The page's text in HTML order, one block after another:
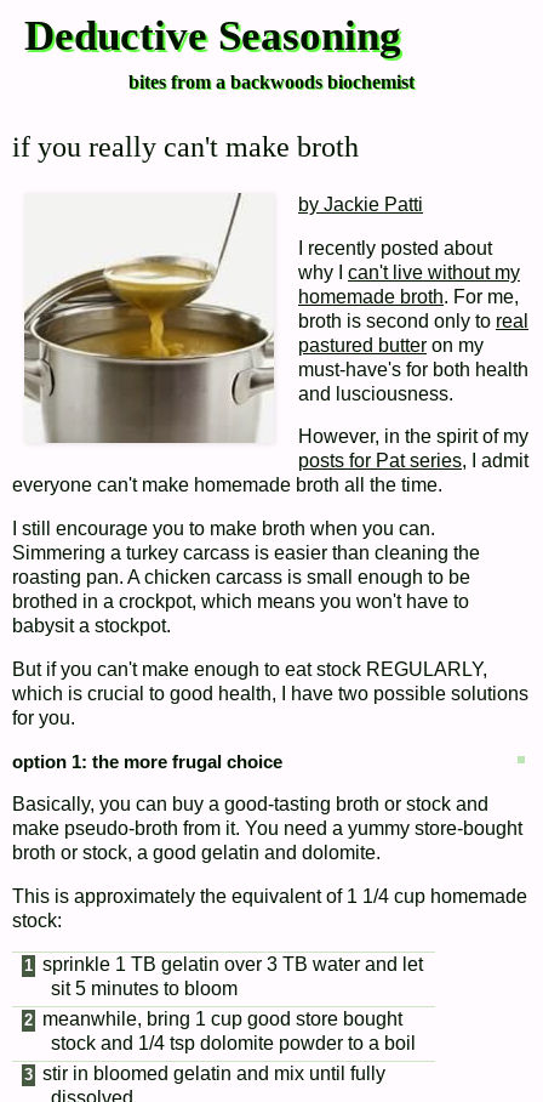
Deductive Seasoning
bites from a backwoods biochemist
if you really can't make broth
by Jackie Patti
I recently posted about
why I can't live without my
homemade broth. For me,
broth is second only to real
pastured butter on my
must-have's for both health
and lusciousness.
However, in the spirit of my
posts for Pat series, I admit
everyone can't make homemade broth all the time.
I still encourage you to make broth when you can.
Simmering a turkey carcass is easier than cleaning the
roasting pan. A chicken carcass is small enough to be
brothed in a crockpot, which means you won't have to
babysit a stockpot.
But if you can't make enough to eat stock REGULARLY,
which is crucial to good health, I have two possible solutions
for you.
option 1: the more frugal choice
Basically, you can buy a good-tasting broth or stock and
make pseudo-broth from it. You need a yummy store-bought
broth or stock, a good gelatin and dolomite.
This is approximately the equivalent of 1 1/4 cup homemade
stock:
sprinkle 1 TB gelatin over 3 TB water and let
sit 5 minutes to bloom
meanwhile, bring 1 cup good store bought
stock and 1/4 tsp dolomite powder to a boil
stir in bloomed gelatin and mix until fully